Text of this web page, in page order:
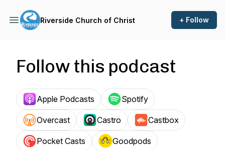
Riverside Church of Christ + Follow
Follow this podcast
Apple Podcasts Spotify
Overcast Castro Castbox
Pocket Casts Goodpods